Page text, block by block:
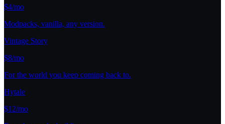
$4/mo
Modpacks, vanilla, any version.
Vintage Story
$8/mo
For the world you keep coming back to.
Hytale
$12/mo